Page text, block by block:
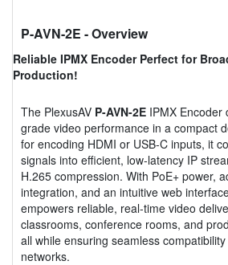
P-AVN-2E - Overview
Reliable IPMX Encoder Perfect for
Production!
The PlexusAV P-AVN-2E IPMX Encoder
grade video performance in a compact
for encoding HDMI or USB-C inputs, it
signals into efficient, low-latency IP
H.265 compression. With PoE+ power,
integration, and an intuitive web
empowers reliable, real-time video
classrooms, conference rooms, and
all while ensuring seamless
networks.